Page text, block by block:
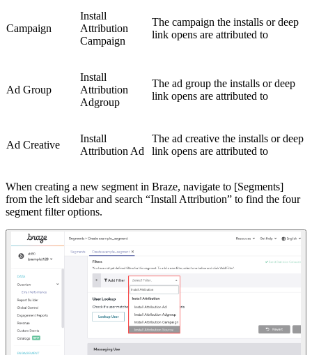
Campaign
Install
Attribution
Campaign
The campaign the installs or deep
link opens are attributed to
Ad Group
Install
Attribution
Adgroup
The ad group the installs or deep
link opens are attributed to
Ad Creative
Install
Attribution Ad
The ad creative the installs or deep
link opens are attributed to
When creating a new segment in Braze, navigate to [Segments]
from the left sidebar and search “Install Attribution” to find the four
segment filter options.